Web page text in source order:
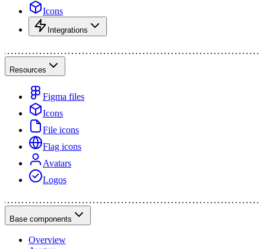
Icons
Integrations
Resources
Figma files
Icons
File icons
Flag icons
Avatars
Logos
Base components
Overview